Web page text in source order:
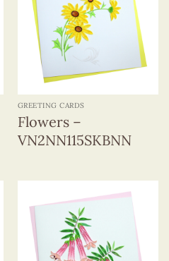
GREETING CARDS
Flowers –
VN2NN115SKBNN